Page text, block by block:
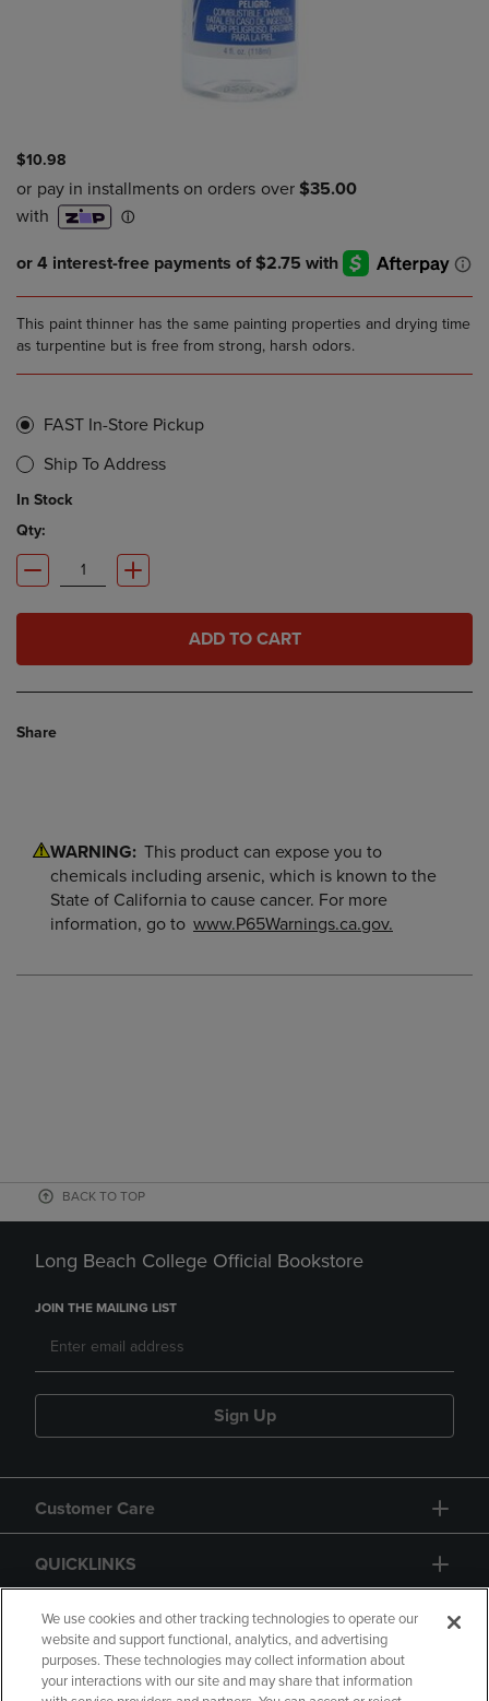
$10.98
This paint thinner has the same painting properties and drying time
as turpentine but is free from strong, harsh odors.
FAST In-Store Pickup
Ship To Address
In Stock
Qty:
ADD TO CART
Share
WARNING: This product can expose you to
chemicals including arsenic, which is known to the
State of California to cause cancer. For more
information, go to www.P65Warnings.ca.gov.
BACK TO TOP
Long Beach College Official Bookstore
JOIN THE MAILING LIST
Sign Up
Customer Care
QUICKLINKS
GIFT CARD
We use cookies and other tracking technologies to operate our
website and support functional, analytics, and advertising
purposes. These technologies may collect information about
your interactions with our site and may share that information